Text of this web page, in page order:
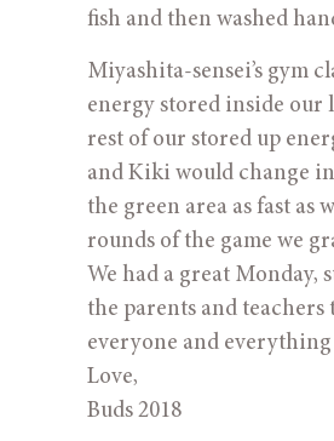
fish and then washed
Miyashita-sensei’s gym
energy stored inside our
rest of our stored up
and Kiki would change
the green area as fast as
rounds of the game we
We had a great Monday,
the parents and teachers
everyone and
Love,
Buds 2018